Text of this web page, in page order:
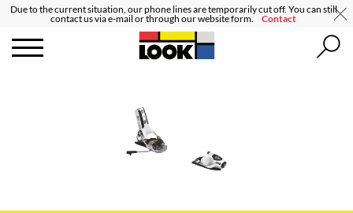
Due to the current situation, our phone lines are temporarily cut off. You can still
contact us via e-mail or through our website form. Contact